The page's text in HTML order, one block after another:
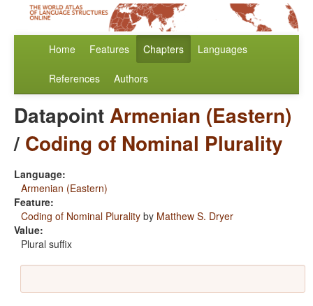
Home Features Chapters Languages
References Authors
DatapointArmenian (Eastern)
/ Coding of Nominal Plurality
Language:
Armenian (Eastern)
Feature:
Coding of Nominal Plurality by Matthew S. Dryer
Value:
Plural suffix